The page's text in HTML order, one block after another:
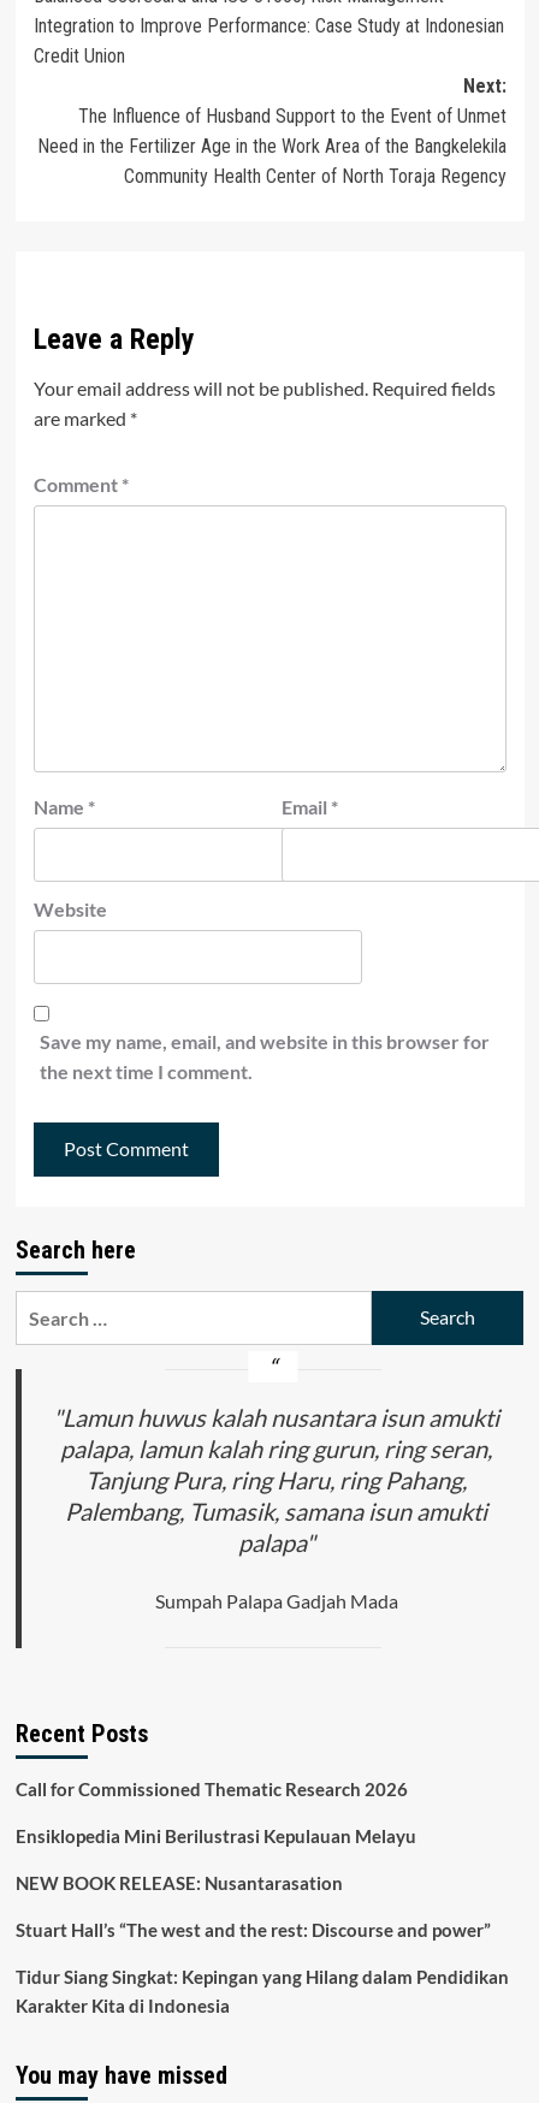
navigation
Integration to Improve Performance: Case Study at Indonesian
Credit Union
Next:
The Influence of Husband Support to the Event of Unmet
Need in the Fertilizer Age in the Work Area of the Bangkelekila
Community Health Center of North Toraja Regency
Leave a Reply
Your email address will not be published. Required fields
are marked *
Comment *
Name * Email *
Website
Save my name, email, and website in this browser for
the next time I comment.
Search here
"Lamun huwus kalah nusantara isun amukti
palapa, lamun kalah ring gurun, ring seran,
Tanjung Pura, ring Haru, ring Pahang,
Palembang, Tumasik, samana isun amukti
palapa"
Sumpah Palapa Gadjah Mada
Recent Posts
Call for Commissioned Thematic Research 2026
Ensiklopedia Mini Berilustrasi Kepulauan Melayu
NEW BOOK RELEASE: Nusantarasation
Stuart Hall’s “The west and the rest: Discourse and power”
Tidur Siang Singkat: Kepingan yang Hilang dalam Pendidikan
Karakter Kita di Indonesia
You may have missed